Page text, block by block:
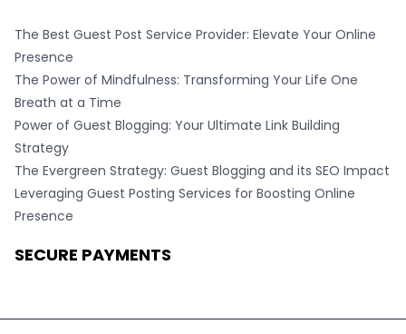
The Best Guest Post Service Provider: Elevate Your Online
Presence
The Power of Mindfulness: Transforming Your Life One
Breath at a Time
Power of Guest Blogging: Your Ultimate Link Building
Strategy
The Evergreen Strategy: Guest Blogging and its SEO Impact
Leveraging Guest Posting Services for Boosting Online
Presence
SECURE PAYMENTS